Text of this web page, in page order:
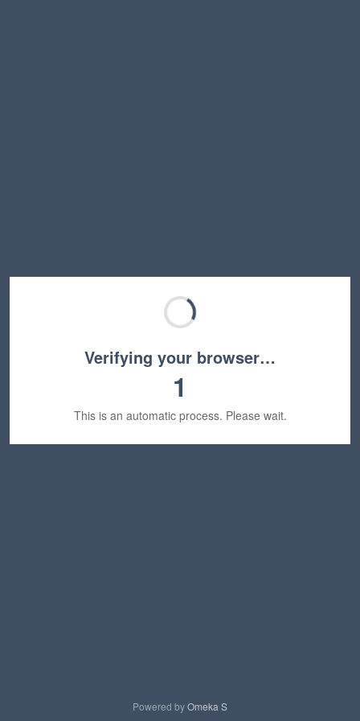
Verifying your browser…
1
This is an automatic process. Please wait.
Powered byOmeka S